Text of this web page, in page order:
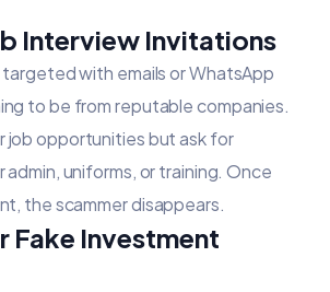
Interview Invitations
targeted with emails or WhatsApp
to be from reputable companies.
job opportunities but ask for
uniforms, or training. Once
the scammer disappears.
Fake Investment